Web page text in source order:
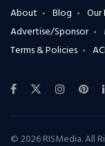
About Blog
Advertise/Sponsor
Terms & Policies
© 2026 RISMedia. All